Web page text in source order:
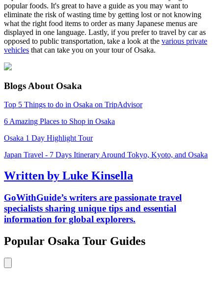
popular foods. It's great to have a guide as you may want to
eliminate the risk of wasting time by getting lost or not knowing
what the right food items to order as many Japanese menus are
displayed in one language. Lastly, if you prefer to travel by car as
opposed to public transportation, take a look at the various private
vehicles that can take you on your tour of Osaka.
Blogs About Osaka
Top 5 Things to do in Osaka on TripAdvisor
6 Amazing Places to Shop in Osaka
Osaka 1 Day Highlight Tour
Japan Travel - 7 Days Itinerary Around Tokyo, Kyoto, and Osaka
Written by Luke Kinsella
GoWithGuide’s writers are passionate travel
specialists sharing unique tips and essential
information for global explorers.
Popular Osaka Tour Guides